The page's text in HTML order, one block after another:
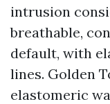
intrusion
breathable,
default, with
lines. Golden
elastomeric